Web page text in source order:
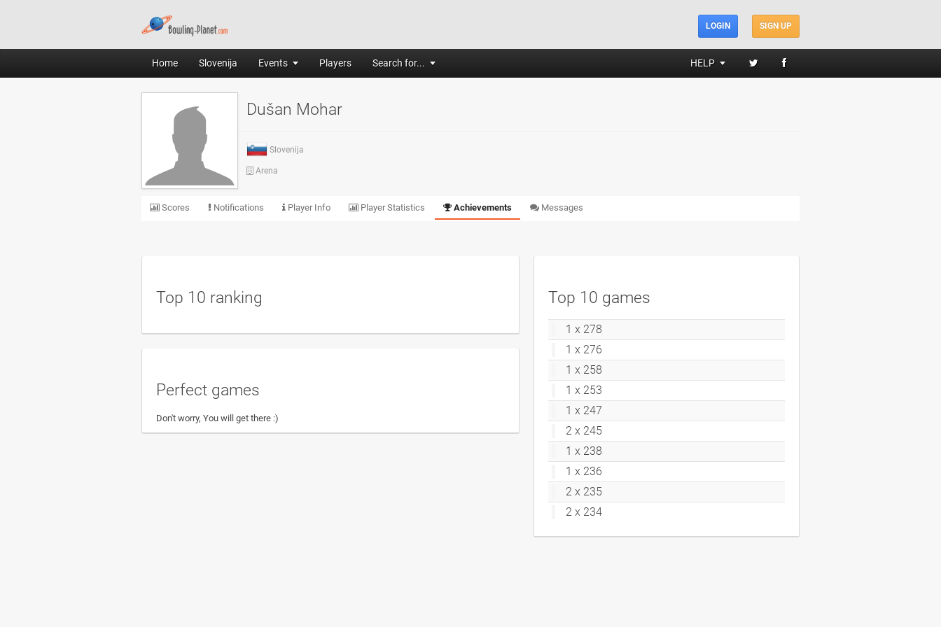
SIGN UP
LOGIN
Home Slovenija Events Players Search for... HELP
Dušan Mohar
Slovenija
Arena
Scores Notifications Player Info Player Statistics Achievements Messages
Top 10 ranking
Perfect games
Don't worry, You will get there :)
Top 10 games
1 x 278
1 x 276
1 x 258
1 x 253
1 x 247
2 x 245
1 x 238
1 x 236
2 x 235
2 x 234